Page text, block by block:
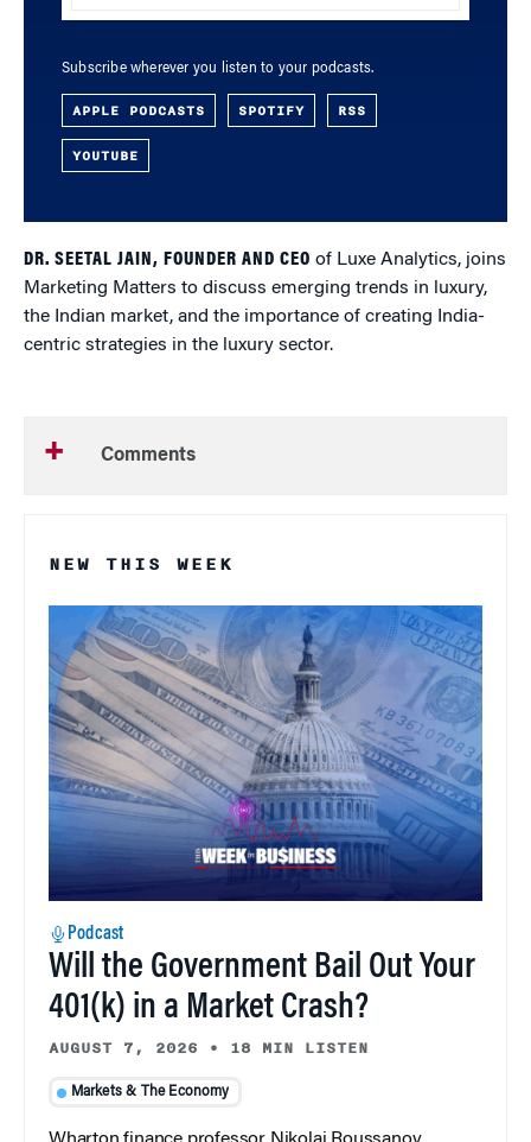
Subscribe wherever you listen to your podcasts.
APPLE PODCASTS SPOTIFY RSS
YOUTUBE
DR. SEETAL JAIN, FOUNDER AND CEO of Luxe Analytics, joins
Marketing Matters to discuss emerging trends in luxury,
the Indian market, and the importance of creating India-
centric strategies in the luxury sector.
Comments
NEW THIS WEEK
Podcast
Will the Government Bail Out Your
401(k) in a Market Crash?
AUGUST 7, 2026 • 18 MIN LISTEN
Markets & The Economy